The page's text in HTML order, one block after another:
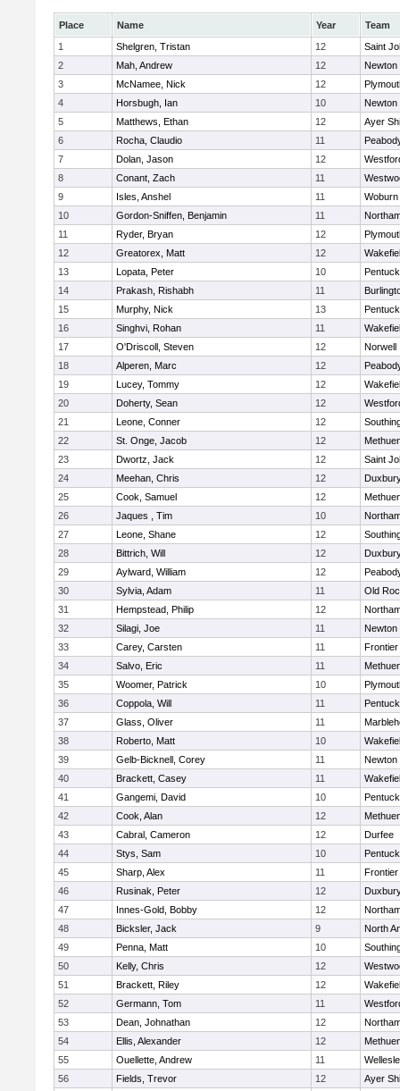
Place Name Year
Team
1
Shelgren, Tristan 12
Saint
2
Mah, Andrew 12
Newton
3
McNamee, Nick 12
4
Horsbugh, Ian 10
Newton
5
Matthews, Ethan 12
Ayer
6
Rocha, Claudio 11
7
Dolan, Jason 12
8
Conant, Zach 11
9
Isles, Anshel 11
Woburn
10
Gordon-Sniffen, Benjamin 11
11
Ryder, Bryan 12
12
Greatorex, Matt 12
13
Lopata, Peter 10
14
Prakash, Rishabh 11
15
Murphy, Nick 13
16
Singhvi, Rohan 11
17
O'Driscoll, Steven 12
Norwell
18
Alperen, Marc 12
19
Lucey, Tommy 12
20
Doherty, Sean 12
21
Leone, Conner 12
22
St. Onge, Jacob 12
23
Dwortz, Jack 12
Saint
24
Meehan, Chris 12
25
Cook, Samuel 12
26
Jaques , Tim 10
27
Leone, Shane 12
28
Bittrich, Will 12
29
Aylward, William 12
30
Sylvia, Adam 11
Old
31
Hempstead, Philip 12
32
Silagi, Joe 11
Newton
33
Carey, Carsten 11
Frontier
34
Salvo, Eric 11
35
Woomer, Patrick 10
36
Coppola, Will 11
37
Glass, Oliver 11
38
Roberto, Matt 10
39
Gelb-Bicknell, Corey 11
Newton
40
Brackett, Casey 11
41
Gangemi, David 10
42
Cook, Alan 12
43
Cabral, Cameron 12
Durfee
44
Stys, Sam 10
45
Sharp, Alex 11
Frontier
46
Rusinak, Peter 12
47
Innes-Gold, Bobby 12
48
Bicksler, Jack 9
North
49
Penna, Matt 10
50
Kelly, Chris 12
51
Brackett, Riley 12
52
Germann, Tom 11
53
Dean, Johnathan 12
54
Ellis, Alexander 12
55
Ouellette, Andrew 11
56
Fields, Trevor 12
Ayer